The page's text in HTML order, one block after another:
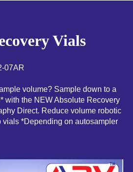
Vials
07AR
volume? Sample down to a
with the NEW Absolute Recovery
Direct. Reduce volume robotic
vials *Depending on autosampler